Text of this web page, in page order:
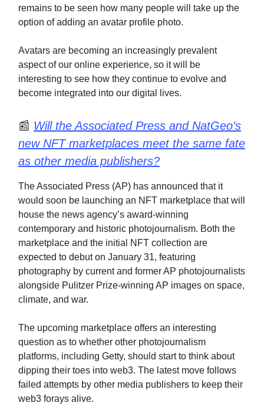
remains to be seen how many people will take up the
option of adding an avatar profile photo.
Avatars are becoming an increasingly prevalent
aspect of our online experience, so it will be
interesting to see how they continue to evolve and
become integrated into our digital lives.
📰 Will the Associated Press and NatGeo’s
new NFT marketplaces meet the same fate
as other media publishers?
The Associated Press (AP) has announced that it
would soon be launching an NFT marketplace that will
house the news agency’s award-winning
contemporary and historic photojournalism. Both the
marketplace and the initial NFT collection are
expected to debut on January 31, featuring
photography by current and former AP photojournalists
alongside Pulitzer Prize-winning AP images on space,
climate, and war.
The upcoming marketplace offers an interesting
question as to whether other photojournalism
platforms, including Getty, should start to think about
dipping their toes into web3. The latest move follows
failed attempts by other media publishers to keep their
web3 forays alive.